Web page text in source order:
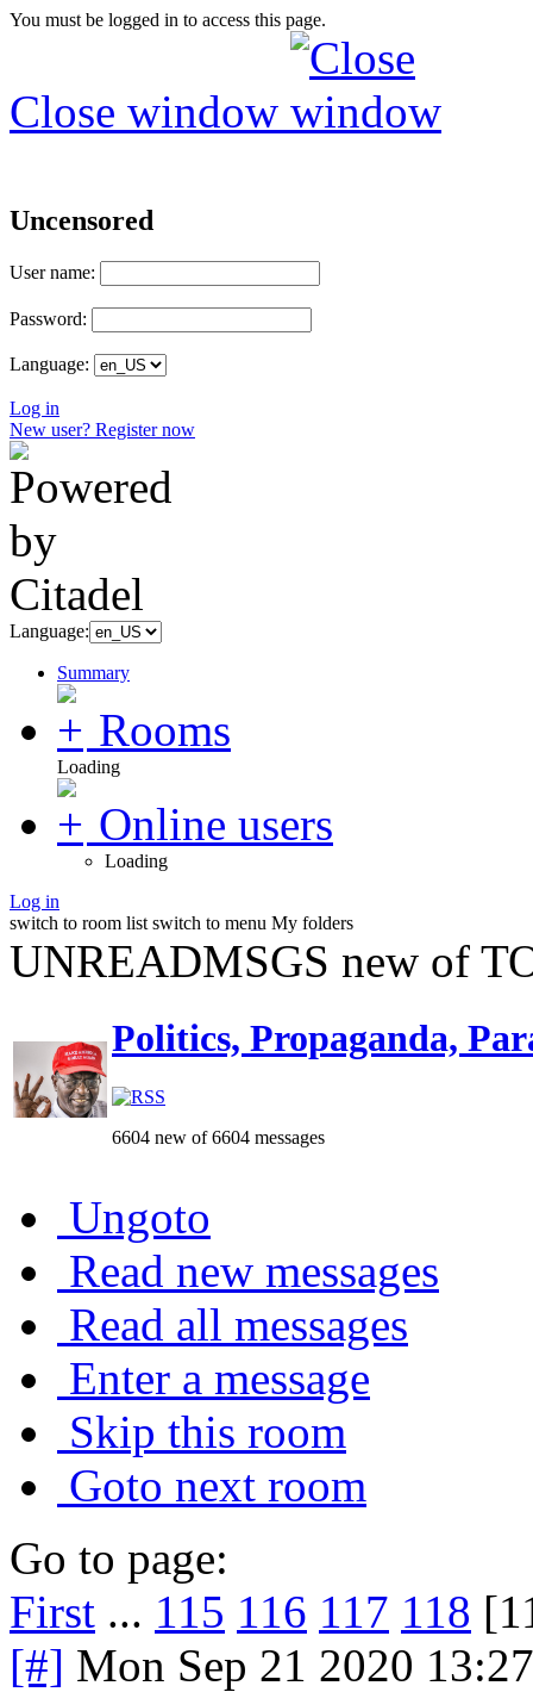
You must be logged in to access this page.
Close window
Uncensored
User name:
Password:
Language:
Log in
New user? Register now
Language:
Summary
Rooms
Loading
Online users
Loading
Log in
switch to room list switch to menu My folders
UNREADMSGS new of
Politics, Propaganda,
6604 new of 6604 messages
Ungoto
Read new messages
Read all messages
Enter a message
Skip this room
Goto next room
Go to page:
First ... 115 116 117 118
[#] Mon Sep 21 2020